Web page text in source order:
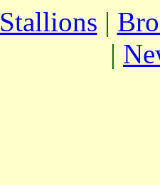
Stallions |
|